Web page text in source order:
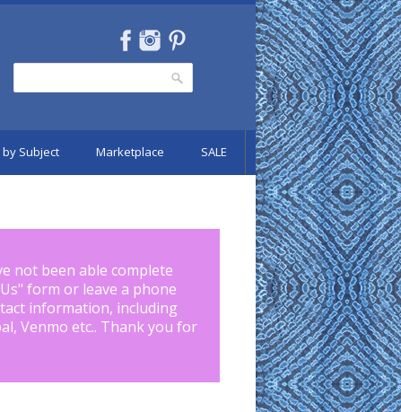
Subject Marketplace SALE
not been able complete
" form or leave a phone
information, including
Venmo etc.. Thank you for